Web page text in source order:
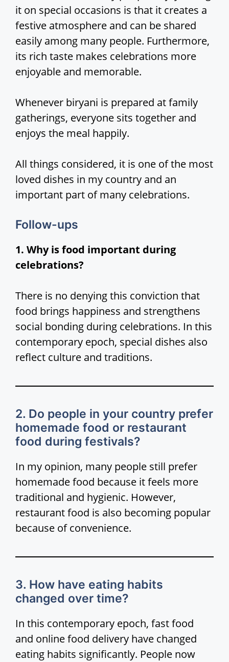
it on special occasions is that it creates a
festive atmosphere and can be shared
easily among many people. Furthermore,
its rich taste makes celebrations more
enjoyable and memorable.
Whenever biryani is prepared at family
gatherings, everyone sits together and
enjoys the meal happily.
All things considered, it is one of the most
loved dishes in my country and an
important part of many celebrations.
Follow-ups
1. Why is food important during
celebrations?
There is no denying this conviction that
food brings happiness and strengthens
social bonding during celebrations. In this
contemporary epoch, special dishes also
reflect culture and traditions.
2. Do people in your country prefer
homemade food or restaurant
food during festivals?
In my opinion, many people still prefer
homemade food because it feels more
traditional and hygienic. However,
restaurant food is also becoming popular
because of convenience.
3. How have eating habits
changed over time?
In this contemporary epoch, fast food
and online food delivery have changed
eating habits significantly. People now